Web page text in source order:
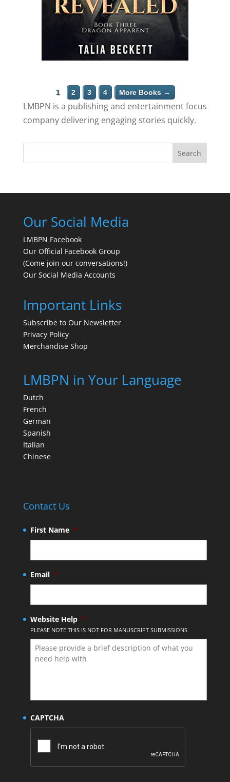
1 2 3 4 More Books →
LMBPN is a publishing and entertainment focus
company delivering engaging stories quickly.
Search
Our Social Media
LMBPN Facebook
Our Official Facebook Group
(Come join our conversations!)
Our Social Media Accounts
Important Links
Subscribe to Our Newsletter
Privacy Policy
Merchandise Shop
LMBPN in Your Language
Dutch
French
German
Spanish
Italian
Chinese
Contact Us
First Name *
Email *
Website Help *
PLEASE NOTE THIS IS NOT FOR MANUSCRIPT SUBMISSIONS
CAPTCHA